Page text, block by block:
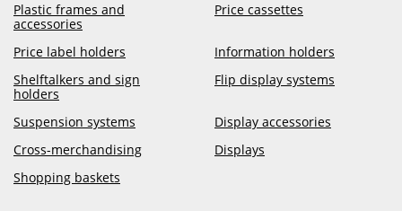
Plastic frames and
accessories
Price cassettes
Price label holders
Information holders
Shelftalkers and sign
holders
Flip display systems
Suspension systems
Display accessories
Cross-merchandising
Displays
Shopping baskets